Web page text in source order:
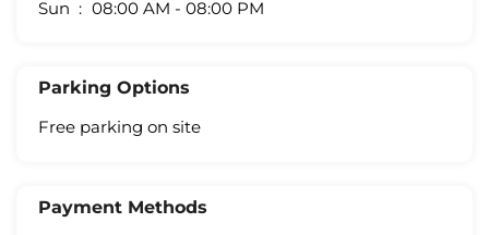
Sun
08:00 AM - 08:00 PM
Parking Options
Free parking on site
Payment Methods